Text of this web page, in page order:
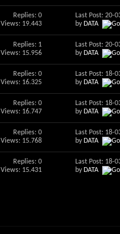
Replies: 0
Views: 19.443
Last Post: 20-
byDATA
Replies: 1
Views: 15.956
Last Post: 20-
byDATA
Replies: 0
Views: 16.325
Last Post: 18-
byDATA
Replies: 0
Views: 16.747
Last Post: 18-
byDATA
Replies: 0
Views: 15.768
Last Post: 18-
byDATA
Replies: 0
Views: 15.431
Last Post: 18-
byDATA